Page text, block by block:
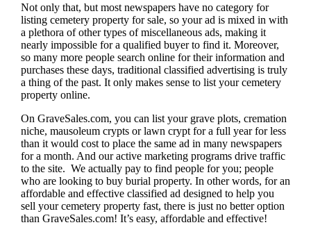
Not only that, but most newspapers have no category for
listing cemetery property for sale, so your ad is mixed in with
a plethora of other types of miscellaneous ads, making it
nearly impossible for a qualified buyer to find it. Moreover,
so many more people search online for their information and
purchases these days, traditional classified advertising is truly
a thing of the past. It only makes sense to list your cemetery
property online.
On GraveSales.com, you can list your grave plots, cremation
niche, mausoleum crypts or lawn crypt for a full year for less
than it would cost to place the same ad in many newspapers
for a month. And our active marketing programs drive traffic
to the site. We actually pay to find people for you; people
who are looking to buy burial property. In other words, for an
affordable and effective classified ad designed to help you
sell your cemetery property fast, there is just no better option
than GraveSales.com! It’s easy, affordable and effective!